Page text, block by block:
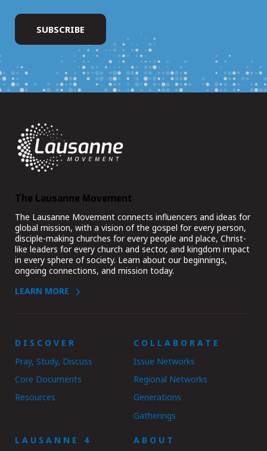
The Lausanne Movement
The Lausanne Movement connects influencers and ideas for
global mission, with a vision of the gospel for every person,
disciple-making churches for every people and place, Christ-
like leaders for every church and sector, and kingdom impact
in every sphere of society. Learn about our beginnings,
ongoing connections, and mission today.
LEARN MORE
DISCOVER
Pray, Study, Discuss
Core Documents
Resources
COLLABORATE
Issue Networks
Regional Networks
Generations
Gatherings
LAUSANNE 4 ABOUT